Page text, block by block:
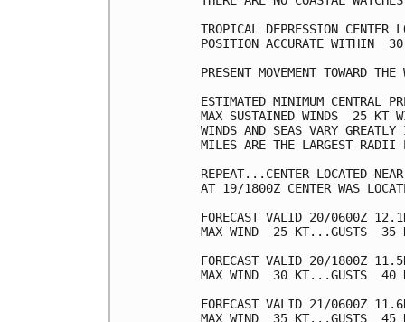
TROPICAL DEPRESSION
POSITION ACCURATE WITHIN  30
PRESENT MOVEMENT TOWARD
ESTIMATED MINIMUM CENTRAL
MAX SUSTAINED WINDS  25 KT
WINDS AND SEAS VARY
MILES ARE THE LARGEST RADII
REPEAT...CENTER LOCATED
AT 19/1800Z CENTER WAS
FORECAST VALID 20/0600Z
MAX WIND  25 KT...GUSTS  35
FORECAST VALID 20/1800Z
MAX WIND  30 KT...GUSTS  40
FORECAST VALID 21/0600Z
MAX WIND  35 KT...GUSTS  45